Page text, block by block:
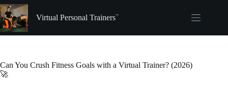
Skip
to
content
Virtual Personal Trainers
Can You Crush Fitness Goals with a Virtual Trainer? (2026)
🚀